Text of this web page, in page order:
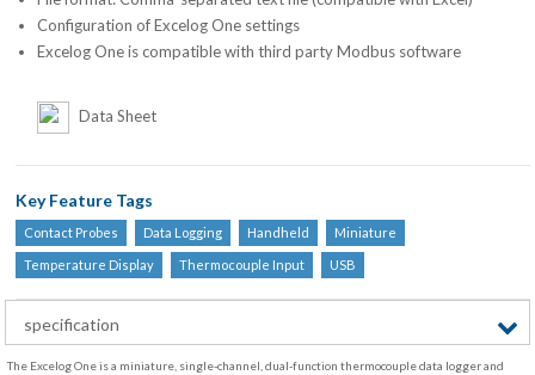
Configuration of Excelog One settings
Excelog One is compatible with third party Modbus software
Data Sheet
Key Feature Tags
Contact Probes Data Logging Handheld Miniature
Temperature Display Thermocouple Input USB
specification
The Excelog One is a miniature, single-channel, dual-function thermocouple data logger and